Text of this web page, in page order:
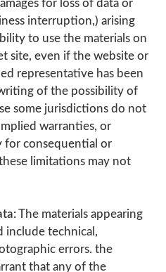
for loss of data or
interruption,) arising
to use the materials on
site, even if the website or
representative has been
of the possibility of
some jurisdictions do not
warranties, or
for consequential or
limitations may not
The materials appearing
include technical,
errors. the
that any of the